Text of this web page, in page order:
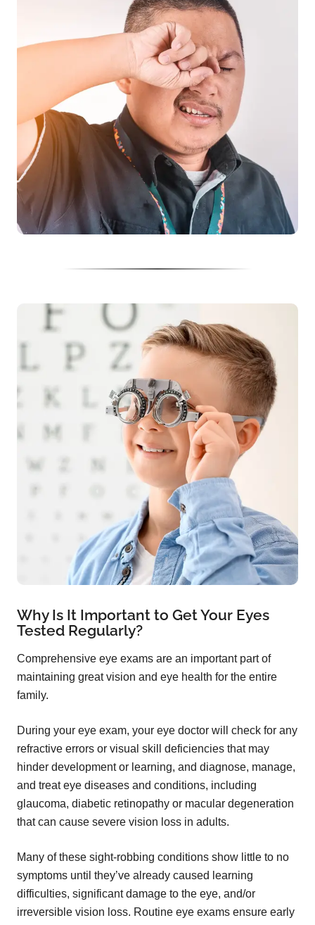
Why Is It Important to Get Your Eyes
Tested Regularly?
Comprehensive eye exams are an important part of
maintaining great vision and eye health for the entire
family.
During your eye exam, your eye doctor will check for any
refractive errors or visual skill deficiencies that may
hinder development or learning, and diagnose, manage,
and treat eye diseases and conditions, including
glaucoma, diabetic retinopathy or macular degeneration
that can cause severe vision loss in adults.
Many of these sight-robbing conditions show little to no
symptoms until they’ve already caused learning
difficulties, significant damage to the eye, and/or
irreversible vision loss. Routine eye exams ensure early